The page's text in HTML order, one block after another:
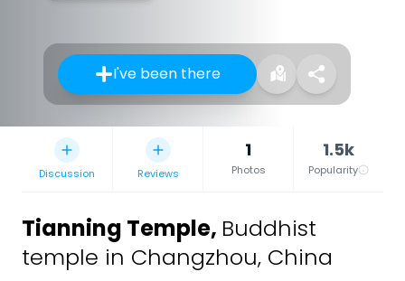
I've been there
Discussion Reviews
1
Photos
1.5k
Popularity
Tianning Temple, Buddhist
temple in Changzhou, China